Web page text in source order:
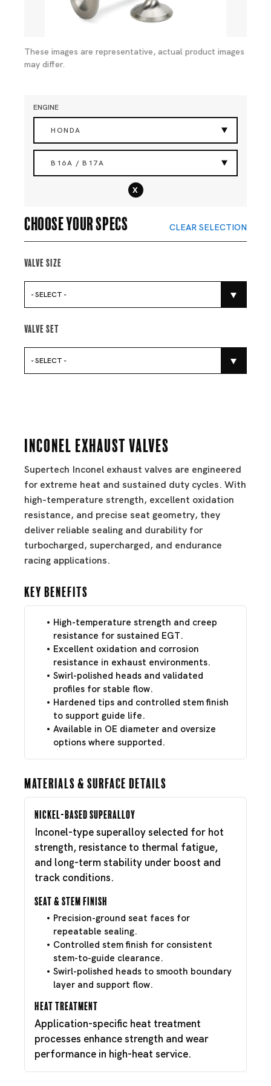
These images are representative, actual product images
may differ.
ENGINE
HONDA
B16A / B17A
x
Choose your specs CLEAR SELECTION
Valve Size
- SELECT -
Valve Set
- SELECT -
Inconel Exhaust Valves
Supertech Inconel exhaust valves are engineered
for extreme heat and sustained duty cycles. With
high-temperature strength, excellent oxidation
resistance, and precise seat geometry, they
deliver reliable sealing and durability for
turbocharged, supercharged, and endurance
racing applications.
Key Benefits
High-temperature strength and creep
resistance for sustained EGT.
Excellent oxidation and corrosion
resistance in exhaust environments.
Swirl-polished heads and validated
profiles for stable flow.
Hardened tips and controlled stem finish
to support guide life.
Available in OE diameter and oversize
options where supported.
Materials & Surface Details
Nickel-Based Superalloy
Inconel-type superalloy selected for hot
strength, resistance to thermal fatigue,
and long-term stability under boost and
track conditions.
Seat & Stem Finish
Precision-ground seat faces for
repeatable sealing.
Controlled stem finish for consistent
stem-to-guide clearance.
Swirl-polished heads to smooth boundary
layer and support flow.
Heat Treatment
Application-specific heat treatment
processes enhance strength and wear
performance in high-heat service.